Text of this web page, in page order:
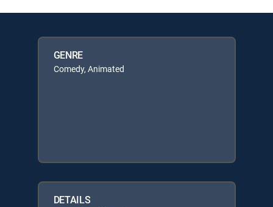
GENRE
Comedy, Animated
DETAILS